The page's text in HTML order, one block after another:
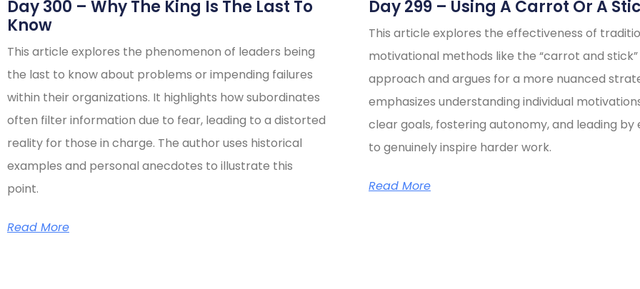
Day 300 – Why The King Is The Last To
Know
This article explores the phenomenon of leaders being
the last to know about problems or impending failures
within their organizations. It highlights how subordinates
often filter information due to fear, leading to a distorted
reality for those in charge. The author uses historical
examples and personal anecdotes to illustrate this
point.
Read More
Day 299 – Using A Carrot Or A
This article explores the effectiveness of
motivational methods like the “carrot and stick”
approach and argues for a more nuanced
emphasizes understanding individual
clear goals, fostering autonomy, and leading by
to genuinely inspire harder work.
Read More